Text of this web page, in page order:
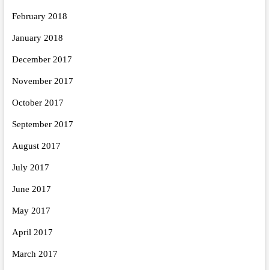
February 2018
January 2018
December 2017
November 2017
October 2017
September 2017
August 2017
July 2017
June 2017
May 2017
April 2017
March 2017